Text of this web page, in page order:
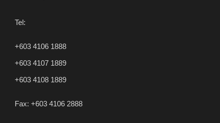
Tel:
+603 4106 1888
+603 4107 1889
+603 4108 1889
Fax: +603 4106 2888